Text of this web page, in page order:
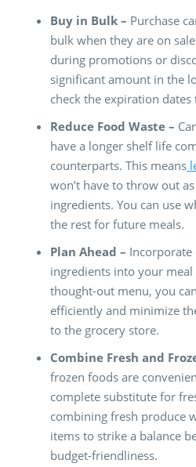
Buy in Bulk – Purchase
bulk when they are on
during promotions or
significant amount in the
check the expiration dates
Reduce Food Waste –
have a longer shelf life
counterparts. This means
won’t have to throw out
ingredients. You can use
the rest for future meals.
Plan Ahead – Incorporate
ingredients into your
thought-out menu, you
efficiently and minimize
to the grocery store.
Combine Fresh and
frozen foods are
complete substitute for
combining fresh produce
items to strike a balance
budget-friendliness.